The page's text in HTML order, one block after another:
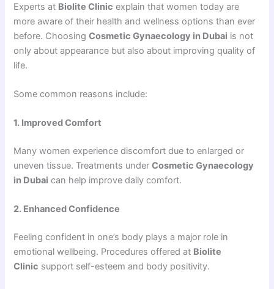
Experts at Biolite Clinic explain that women today are
more aware of their health and wellness options than ever
before. ChoosingCosmetic Gynaecology in Dubai is not
only about appearance but also about improving quality of
life.
Some common reasons include:
1. Improved Comfort
Many women experience discomfort due to enlarged or
uneven tissue. Treatments underCosmetic Gynaecology
in Dubai can help improve daily comfort.
2. Enhanced Confidence
Feeling confident in one’s body plays a major role in
emotional wellbeing. Procedures offered at Biolite
Clinic support self-esteem and body positivity.